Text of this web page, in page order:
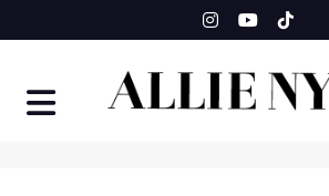
to